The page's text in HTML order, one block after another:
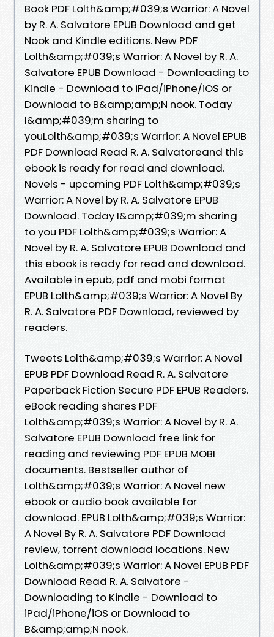
Book PDF Lolth&amp;#039;s Warrior: A Novel
by R. A. Salvatore EPUB Download and get
Nook and Kindle editions. New PDF
Lolth&amp;#039;s Warrior: A Novel by R. A.
Salvatore EPUB Download - Downloading to
Kindle - Download to iPad/iPhone/iOS or
Download to B&amp;amp;N nook. Today
I&amp;#039;m sharing to
youLolth&amp;#039;s Warrior: A Novel EPUB
PDF Download Read R. A. Salvatoreand this
ebook is ready for read and download.
Novels - upcoming PDF Lolth&amp;#039;s
Warrior: A Novel by R. A. Salvatore EPUB
Download. Today I&amp;#039;m sharing
to you PDF Lolth&amp;#039;s Warrior: A
Novel by R. A. Salvatore EPUB Download and
this ebook is ready for read and download.
Available in epub, pdf and mobi format
EPUB Lolth&amp;#039;s Warrior: A Novel By
R. A. Salvatore PDF Download, reviewed by
readers.
Tweets Lolth&amp;#039;s Warrior: A Novel
EPUB PDF Download Read R. A. Salvatore
Paperback Fiction Secure PDF EPUB Readers.
eBook reading shares PDF
Lolth&amp;#039;s Warrior: A Novel by R. A.
Salvatore EPUB Download free link for
reading and reviewing PDF EPUB MOBI
documents. Bestseller author of
Lolth&amp;#039;s Warrior: A Novel new
ebook or audio book available for
download. EPUB Lolth&amp;#039;s Warrior:
A Novel By R. A. Salvatore PDF Download
review, torrent download locations. New
Lolth&amp;#039;s Warrior: A Novel EPUB PDF
Download Read R. A. Salvatore -
Downloading to Kindle - Download to
iPad/iPhone/iOS or Download to
B&amp;amp;N nook.